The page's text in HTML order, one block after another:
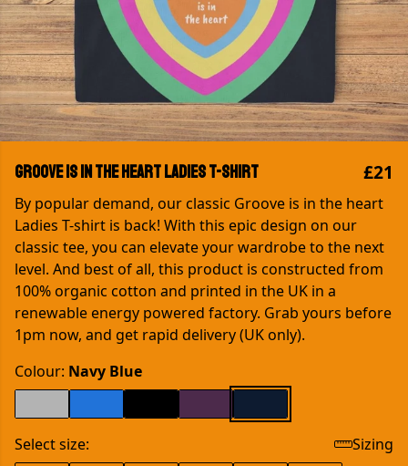
Groove is in the heart Ladies T-shirt £21
By popular demand, our classic Groove is in the heart
Ladies T-shirt is back! With this epic design on our
classic tee, you can elevate your wardrobe to the next
level. And best of all, this product is constructed from
100% organic cotton and printed in the UK in a
renewable energy powered factory. Grab yours before
1pm now, and get rapid delivery (UK only).
Colour: Navy Blue
Select size:
Sizing